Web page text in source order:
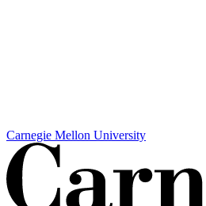
Carnegie Mellon University